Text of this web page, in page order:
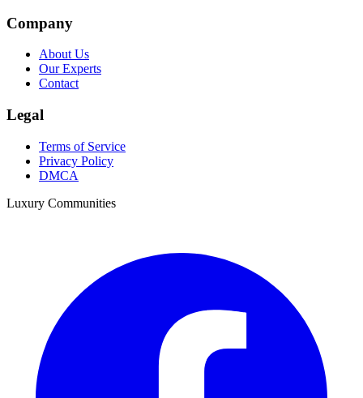
Company
About Us
Our Experts
Contact
Legal
Terms of Service
Privacy Policy
DMCA
Luxury Communities